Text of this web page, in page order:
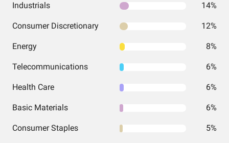
Industrials 14%
Consumer Discretionary 12%
Energy 8%
Telecommunications 6%
Health Care 6%
Basic Materials 6%
Consumer Staples 5%